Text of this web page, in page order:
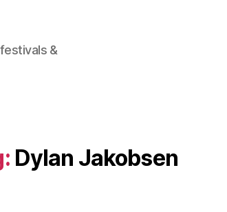
&
Dylan Jakobsen